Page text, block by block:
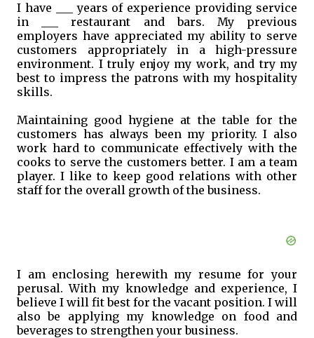
I have ___ years of experience providing service
in ___ restaurant and bars. My previous
employers have appreciated my ability to serve
customers appropriately in a high-pressure
environment. I truly enjoy my work, and try my
best to impress the patrons with my hospitality
skills.
Maintaining good hygiene at the table for the
customers has always been my priority. I also
work hard to communicate effectively with the
cooks to serve the customers better. I am a team
player. I like to keep good relations with other
staff for the overall growth of the business.
I am enclosing herewith my resume for your
perusal. With my knowledge and experience, I
believe I will fit best for the vacant position. I will
also be applying my knowledge on food and
beverages to strengthen your business.